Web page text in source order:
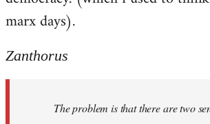
marx days).
Zanthorus
The problem is that there are two